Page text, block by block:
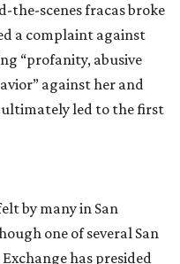
the-scenes fracas broke
a complaint against
“profanity, abusive
against her and
led to the first
by many in San
one of several San
has presided